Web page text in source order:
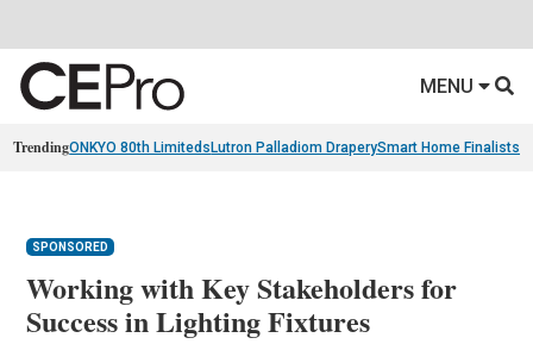
MENU
TrendingONKYO 80th Limiteds Lutron Palladiom DraperySmart Home Finalists
SPONSORED
Working with Key Stakeholders for
Success in Lighting Fixtures